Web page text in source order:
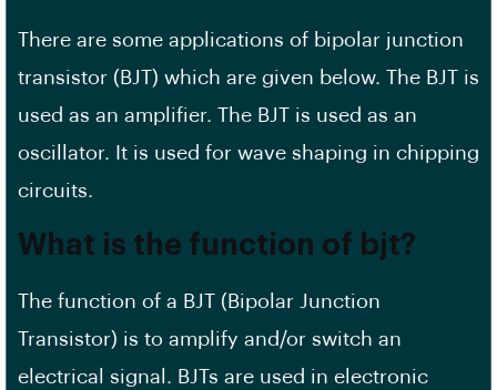
There are some applications of bipolar junction
transistor (BJT) which are given below. The BJT is
used as an amplifier. The BJT is used as an
oscillator. It is used for wave shaping in chipping
circuits.
What is the function of bjt?
The function of a BJT (Bipolar Junction
Transistor) is to amplify and/or switch an
electrical signal. BJTs are used in electronic